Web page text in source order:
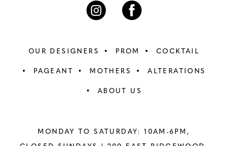
OUR DESIGNERS PROM COCKTAIL
PAGEANT MOTHERS ALTERATIONS
ABOUT US
MONDAY TO SATURDAY: 10AM-6PM,